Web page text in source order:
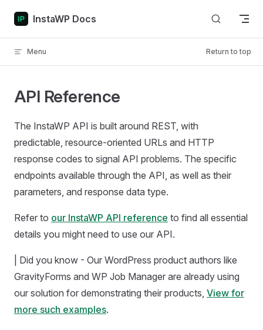
Skip to content
InstaWP Docs
Menu Return to top
API Reference
The InstaWP API is built around REST, with
predictable, resource-oriented URLs and HTTP
response codes to signal API problems. The specific
endpoints available through the API, as well as their
parameters, and response data type.
Refer to our InstaWP API reference to find all essential
details you might need to use our API.
| Did you know - Our WordPress product authors like
GravityForms and WP Job Manager are already using
our solution for demonstrating their products, View for
more such examples.